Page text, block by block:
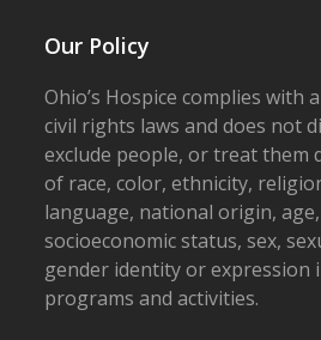
Our Policy
Ohio’s Hospice complies with
civil rights laws and does not
exclude people, or treat them
of race, color, ethnicity,
language, national origin,
socioeconomic status, sex,
gender identity or expression
programs and activities.